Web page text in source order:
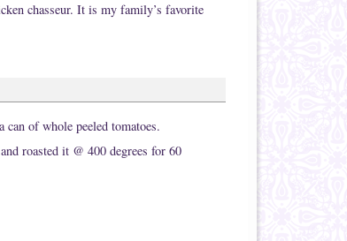
chasseur. It is my family’s favorite
can of whole peeled tomatoes.
roasted it @ 400 degrees for 60